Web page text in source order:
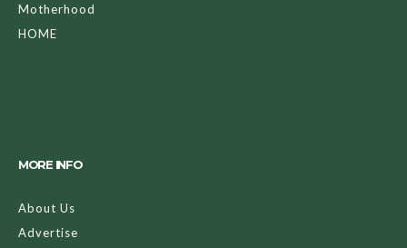
Motherhood
HOME
MORE INFO
About Us
Advertise